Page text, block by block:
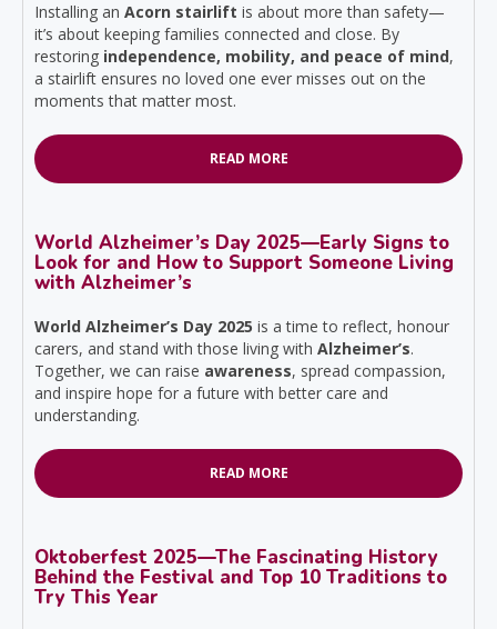
Installing an Acorn stairlift is about more than safety—
it’s about keeping families connected and close. By
restoring independence, mobility, and peace of mind,
a stairlift ensures no loved one ever misses out on the
moments that matter most.
READ MORE
World Alzheimer’s Day 2025—Early Signs to
Look for and How to Support Someone Living
with Alzheimer’s
World Alzheimer’s Day 2025 is a time to reflect, honour
carers, and stand with those living with Alzheimer’s.
Together, we can raise awareness, spread compassion,
and inspire hope for a future with better care and
understanding.
READ MORE
Oktoberfest 2025—The Fascinating History
Behind the Festival and Top 10 Traditions to
Try This Year